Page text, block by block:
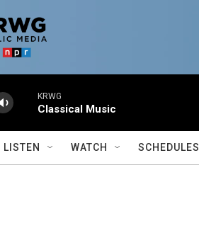
KRWG
Classical Music
LISTEN WATCH SCHEDULES